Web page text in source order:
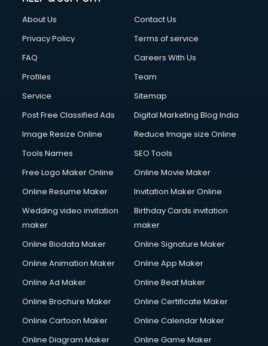
Cloud Computing services in dehradun
Club Management services in dehradun
Commercial Construction services in dehradun
Commercial Photography services in dehradun
Communication Management services in dehradun
Company Registration services in dehradun
Computer on Rent services in dehradun
Computer repair services in dehradun
Content Writing services in dehradun
Conversion Rate Optimization services in dehradun
Cooler on Rent services in dehradun
Copyright Registration services in dehradun
Corporate Video Production services in dehradun
Couple Massage services in dehradun
Courier services in dehradun
Creche services in dehradun
Custom Software Development services in dehradun
About Us
Contact Us
Privacy Policy
Terms of service
FAQ
Careers With Us
Profiles
Team
Service
Sitemap
Post Free Classified Ads
Digital Marketing Blog India
Image Resize Online
Reduce Image size Online
Tools Names
SEO Tools
Free Logo Maker Online
Online Movie Maker
Online Resume Maker
Invitation Maker Online
Wedding video invitation
maker
Birthday Cards invitation
maker
Online Biodata Maker
Online Signature Maker
Online Animation Maker
Online App Maker
Online Ad Maker
Online Beat Maker
Online Brochure Maker
Online Certificate Maker
Online Cartoon Maker
Online Calendar Maker
Online Diagram Maker
Online Game Maker